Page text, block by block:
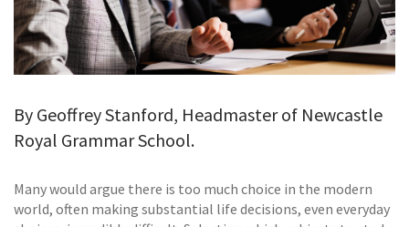
By Geoffrey Stanford, Headmaster of Newcastle
Royal Grammar School.
Many would argue there is too much choice in the modern
world, often making substantial life decisions, even everyday